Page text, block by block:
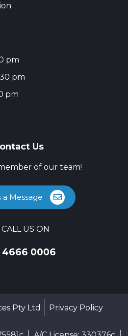
pm
pm
pm
Us
of our team!
a Message
US ON
4666 0006
Pty Ltd Privacy Policy